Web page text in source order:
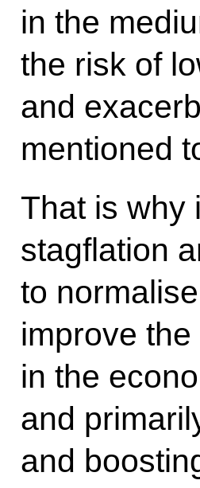
in the
the risk of
and
mentioned
That is why
stagflation
to
improve
in the
and
and